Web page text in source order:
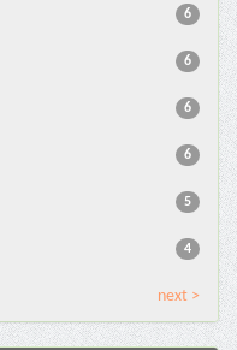
6
6
6
6
5
4
next >